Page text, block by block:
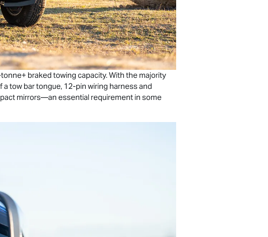
braked towing capacity. With the majority
tow bar tongue, 12-pin wiring harness and
mirrors—an essential requirement in some